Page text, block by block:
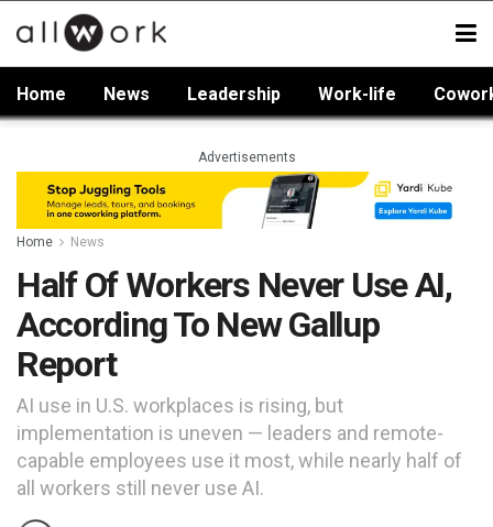
Home News Leadership Work-life
Advertisements
Home News
Half Of Workers Never Use AI,
According To New Gallup
Report
AI use in U.S. workplaces is rising, but
implementation is uneven — leaders and remote-
capable employees use it most, while nearly half of
all workers still never use AI.